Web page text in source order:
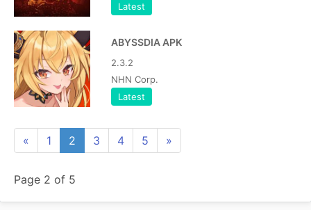
Latest
ABYSSDIA APK
2.3.2
NHN Corp.
Latest
« 1 2 3 4 5 »
Page 2 of 5